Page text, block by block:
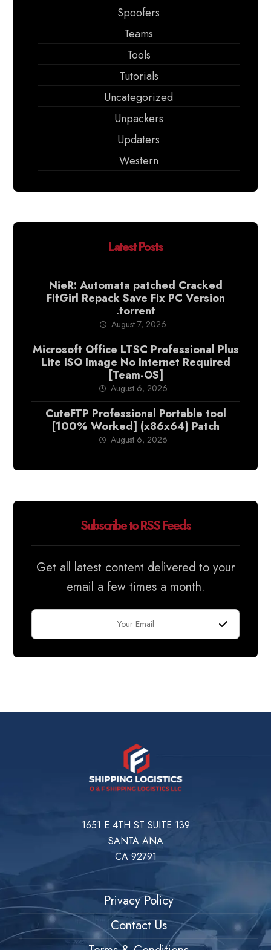
Spoofers
Teams
Tools
Tutorials
Uncategorized
Unpackers
Updaters
Western
Latest Posts
NieR: Automata patched Cracked
FitGirl Repack Save Fix PC Version
.torrent
August 7, 2026
Microsoft Office LTSC Professional Plus
Lite ISO Image No Internet Required
[Team-OS]
August 6, 2026
CuteFTP Professional Portable tool
[100% Worked] (x86x64) Patch
August 6, 2026
Subscribe to RSS Feeds
Get all latest content delivered to your
email a few times a month.
1651 E 4TH ST SUITE 139
SANTA ANA
CA 92791
Privacy Policy
Contact Us